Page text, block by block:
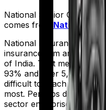
National Senior Citizen
comes from
National
National Insurance is the
insurance firm and is
of India. That means,
93% and over 5,300
difficult to reach the
most. Perhaps due to
sector enterprise.